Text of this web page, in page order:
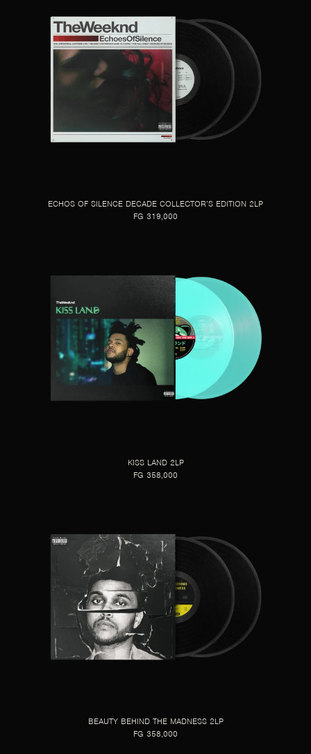
ECHOS OF SILENCE DECADE COLLECTOR’S EDITION 2LP
FG 319,000
KISS LAND 2LP
FG 358,000
BEAUTY BEHIND THE MADNESS 2LP
FG 358,000